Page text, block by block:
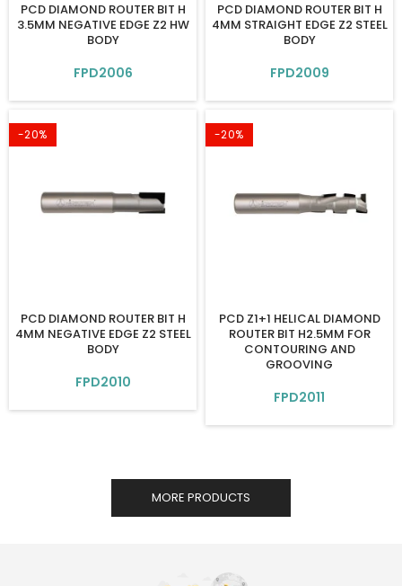
PCD DIAMOND ROUTER BIT H
3.5MM NEGATIVE EDGE Z2 HW
BODY
FPD2006
PCD DIAMOND ROUTER BIT H
4MM STRAIGHT EDGE Z2 STEEL
BODY
FPD2009
-20%
PCD DIAMOND ROUTER BIT H
4MM NEGATIVE EDGE Z2 STEEL
BODY
FPD2010
-20%
PCD Z1+1 HELICAL DIAMOND
ROUTER BIT H2.5MM FOR
CONTOURING AND
GROOVING
FPD2011
MORE PRODUCTS